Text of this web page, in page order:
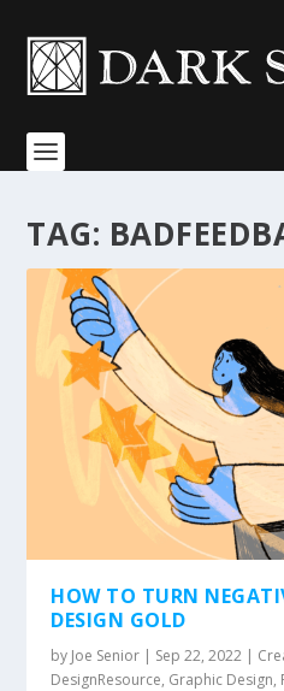
TAG:
HOW TO TURN
DESIGN GOLD
by Joe Senior | Sep 22, 2022 |
DesignResource, Graphic Design,